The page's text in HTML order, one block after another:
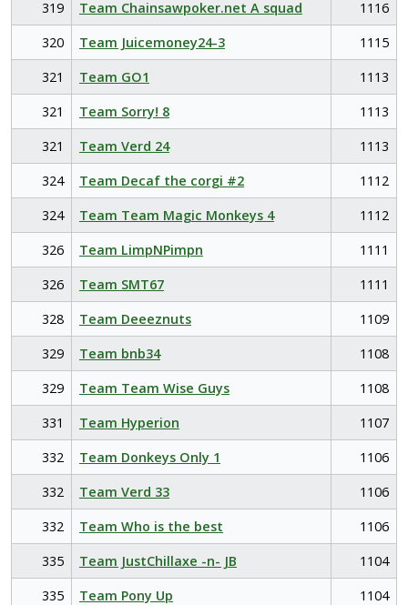
319
Team Chainsawpoker.net A squad
1116
320
Team Juicemoney24-3
1115
321
Team GO1
1113
321
Team Sorry! 8
1113
321
Team Verd 24
1113
324
Team Decaf the corgi #2
1112
324
Team Team Magic Monkeys 4
1112
326
Team LimpNPimpn
1111
326
Team SMT67
1111
328
Team Deeeznuts
1109
329
Team bnb34
1108
329
Team Team Wise Guys
1108
331
Team Hyperion
1107
332
Team Donkeys Only 1
1106
332
Team Verd 33
1106
332
Team Who is the best
1106
335
Team JustChillaxe -n- JB
1104
335
Team Pony Up
1104